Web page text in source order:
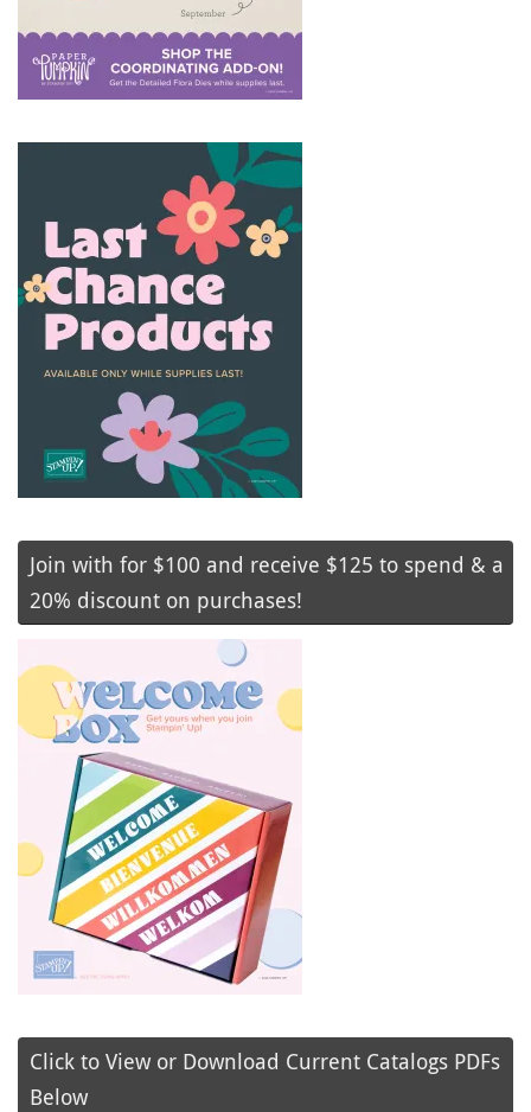
Join with for $100 and receive $125 to spend & a
20% discount on purchases!
Click to View or Download Current Catalogs PDFs
Below